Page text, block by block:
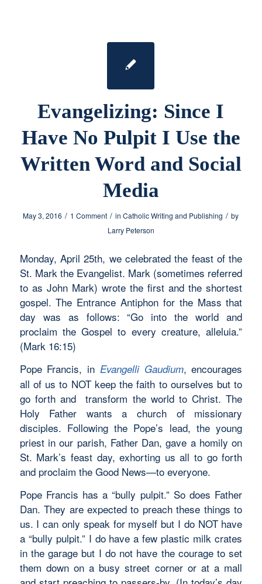
Evangelizing: Since I
Have No Pulpit I Use the
Written Word and Social
Media
May 3, 2016 / 1 Comment / inCatholic Writing and Publishing / by
Larry Peterson
Monday, April 25th, we celebrated the feast of the
St. Mark the Evangelist. Mark (sometimes referred
to as John Mark) wrote the first and the shortest
gospel. The Entrance Antiphon for the Mass that
day was as follows: “Go into the world and
proclaim the Gospel to every creature, alleluia.”
(Mark 16:15)
Pope Francis, in Evangelli Gaudium, encourages
all of us to NOT keep the faith to ourselves but to
go forth and transform the world to Christ. The
Holy Father wants a church of missionary
disciples. Following the Pope’s lead, the young
priest in our parish, Father Dan, gave a homily on
St. Mark’s feast day, exhorting us all to go forth
and proclaim the Good News—to everyone.
Pope Francis has a “bully pulpit.” So does Father
Dan. They are expected to preach these things to
us. I can only speak for myself but I do NOT have
a “bully pulpit.” I do have a few plastic milk crates
in the garage but I do not have the courage to set
them down on a busy street corner or at a mall